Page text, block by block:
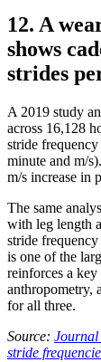
12. A
shows
strides
A 2019 study
across 16,128
stride
minute and m/
m/s increase in
The same
with leg length
stride
is one of the
reinforces a
anthropometry,
for all three.
Source: Journal
stride